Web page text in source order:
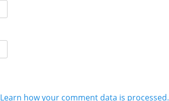
Learn how your comment data is processed.